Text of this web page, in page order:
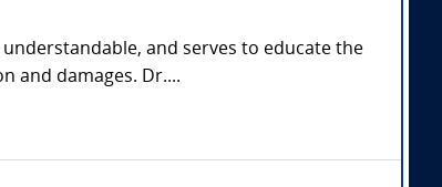
and serves to educate the
and damages. Dr....